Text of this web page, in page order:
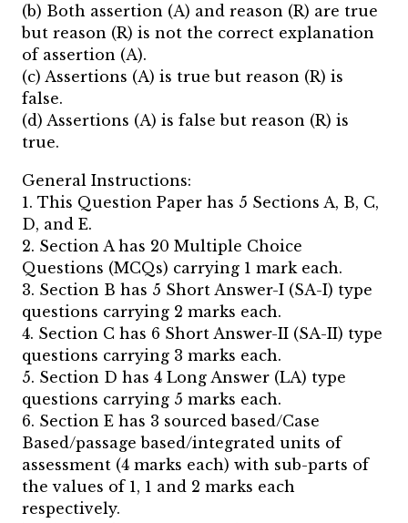
(b) Both assertion (A) and reason (R) are true
but reason (R) is not the correct explanation
of assertion (A).
(c) Assertions (A) is true but reason (R) is
false.
(d) Assertions (A) is false but reason (R) is
true.
General Instructions:
1. This Question Paper has 5 Sections A, B, C,
D, and E.
2. Section A has 20 Multiple Choice
Questions (MCQs) carrying 1 mark each.
3. Section B has 5 Short Answer-I (SA-I) type
questions carrying 2 marks each.
4. Section C has 6 Short Answer-II (SA-II) type
questions carrying 3 marks each.
5. Section D has 4 Long Answer (LA) type
questions carrying 5 marks each.
6. Section E has 3 sourced based/Case
Based/passage based/integrated units of
assessment (4 marks each) with sub-parts of
the values of 1, 1 and 2 marks each
respectively.